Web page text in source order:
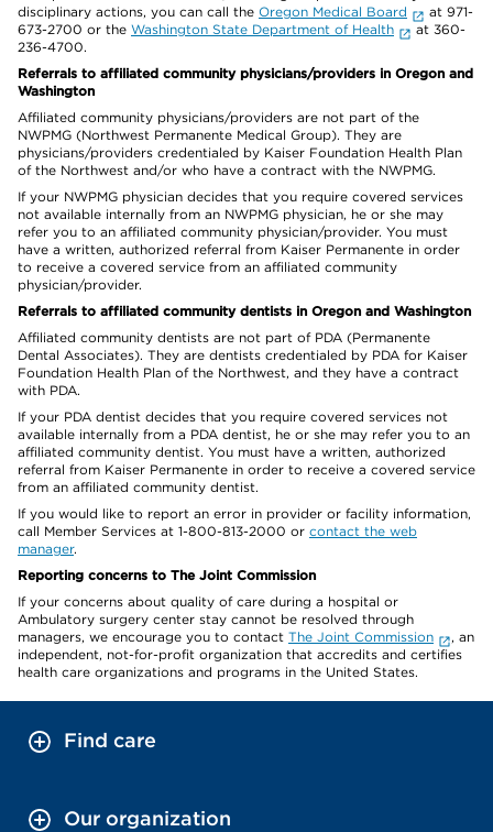
disciplinary actions, you can call the Oregon Medical Board
at 971-
673-2700 or the Washington State Department of Health
at 360-
236-4700.
Referrals to affiliated community physicians/providers in Oregon and
Washington
Affiliated community physicians/providers are not part of the
NWPMG (Northwest Permanente Medical Group). They are
physicians/providers credentialed by Kaiser Foundation Health Plan
of the Northwest and/or who have a contract with the NWPMG.
If your NWPMG physician decides that you require covered services
not available internally from an NWPMG physician, he or she may
refer you to an affiliated community physician/provider. You must
have a written, authorized referral from Kaiser Permanente in order
to receive a covered service from an affiliated community
physician/provider.
Referrals to affiliated community dentists in Oregon and Washington
Affiliated community dentists are not part of PDA (Permanente
Dental Associates). They are dentists credentialed by PDA for Kaiser
Foundation Health Plan of the Northwest, and they have a contract
with PDA.
If your PDA dentist decides that you require covered services not
available internally from a PDA dentist, he or she may refer you to an
affiliated community dentist. You must have a written, authorized
referral from Kaiser Permanente in order to receive a covered service
from an affiliated community dentist.
If you would like to report an error in provider or facility information,
call Member Services at 1-800-813-2000 or contact the web
manager.
Reporting concerns to The Joint Commission
If your concerns about quality of care during a hospital or
Ambulatory surgery center stay cannot be resolved through
managers, we encourage you to contact The Joint Commission
, an
independent, not-for-profit organization that accredits and certifies
health care organizations and programs in the United States.
Find care
Our organization